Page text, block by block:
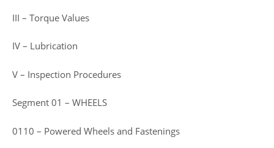
III – Torque Values
IV – Lubrication
V – Inspection Procedures
Segment 01 – WHEELS
0110 – Powered Wheels and Fastenings